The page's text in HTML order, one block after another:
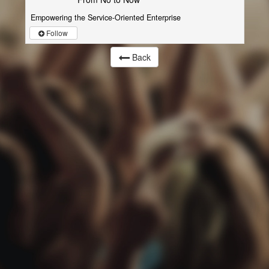
Empowering the Service-Oriented Enterprise
Follow
Back